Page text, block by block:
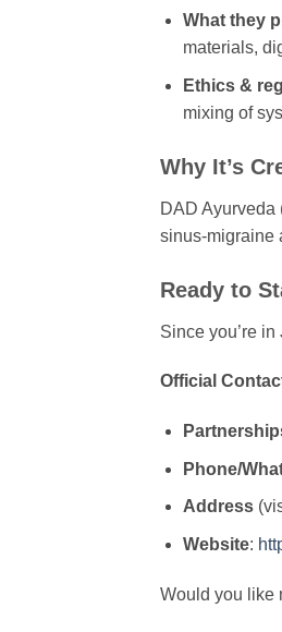
What they
materials,
Ethics &
mixing of
Why It’s
DAD Ayurveda
sinus-migraine
Ready to
Since you’re in
Official
Phone/
Address
Website:
Would you like